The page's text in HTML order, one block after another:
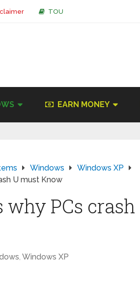
TOU
EARN MONEY
Windows
Windows XP
U must Know
why PCs
, Windows XP